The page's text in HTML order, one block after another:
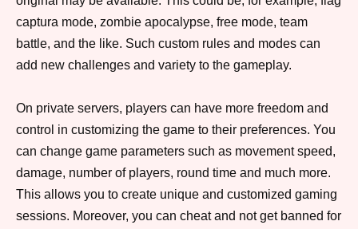
captura mode, zombie apocalypse, free mode, team
battle, and the like. Such custom rules and modes can
add new challenges and variety to the gameplay.
On private servers, players can have more freedom and
control in customizing the game to their preferences. You
can change game parameters such as movement speed,
damage, number of players, round time and much more.
This allows you to create unique and customized gaming
sessions. Moreover, you can cheat and not get banned for